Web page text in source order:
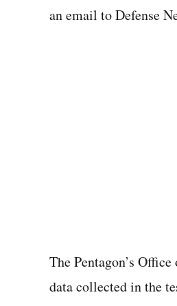
an email to Defense
The Pentagon’s
data collected in the